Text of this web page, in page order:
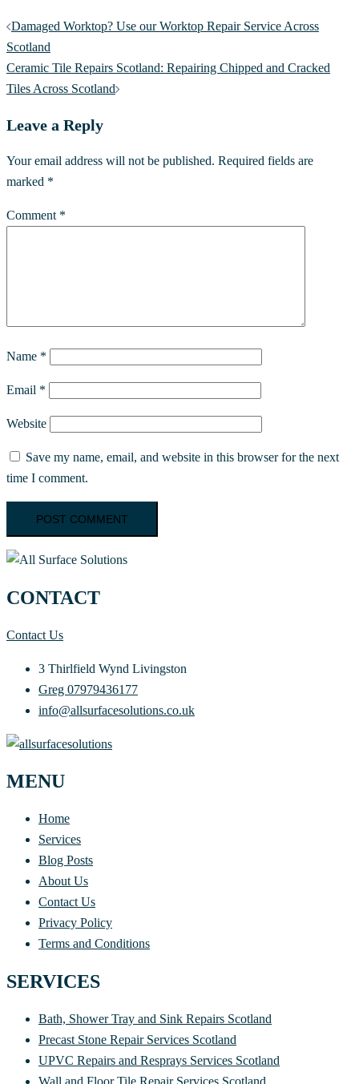
Damaged Worktop? Use our Worktop Repair Service Across
Scotland
Ceramic Tile Repairs Scotland: Repairing Chipped and Cracked
Tiles Across Scotland
Leave a Reply
Your email address will not be published. Required fields are
marked *
Comment *
Name *
Email *
Website
Save my name, email, and website in this browser for the next
time I comment.
CONTACT
Contact Us
3 Thirlfield Wynd Livingston
Greg 07979436177
info@allsurfacesolutions.co.uk
MENU
Home
Services
Blog Posts
About Us
Contact Us
Privacy Policy
Terms and Conditions
SERVICES
Bath, Shower Tray and Sink Repairs Scotland
Precast Stone Repair Services Scotland
UPVC Repairs and Resprays Services Scotland